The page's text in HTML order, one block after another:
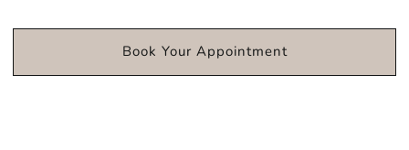
Book Your Appointment